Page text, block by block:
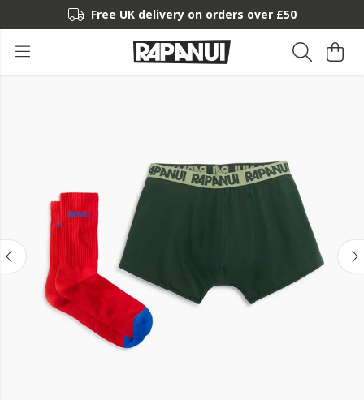
Free UK delivery on orders over £50